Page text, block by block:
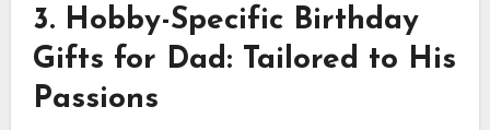
3. Hobby-Specific Birthday
Gifts for Dad: Tailored to His
Passions